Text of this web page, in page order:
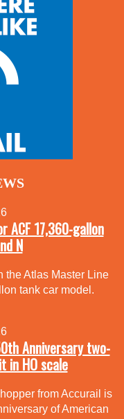
ACF 17,360-gallon
N
the Atlas Master Line
tank car model.
Anniversary two-
in HO scale
from Accurail is
of American